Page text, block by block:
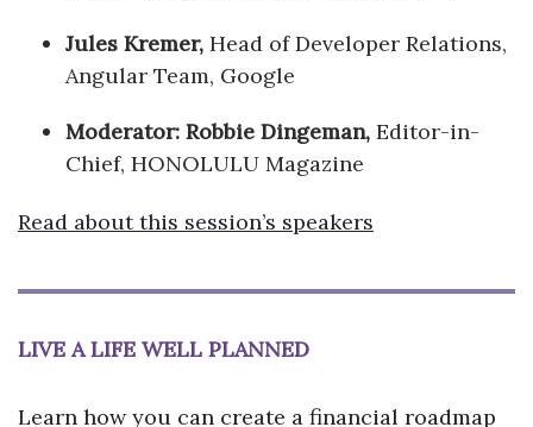
Jules Kremer, Head of Developer Relations,
Angular Team, Google
Moderator: Robbie Dingeman, Editor-in-
Chief, HONOLULU Magazine
Read about this session’s speakers
LIVE A LIFE WELL PLANNED
Learn how you can create a financial roadmap